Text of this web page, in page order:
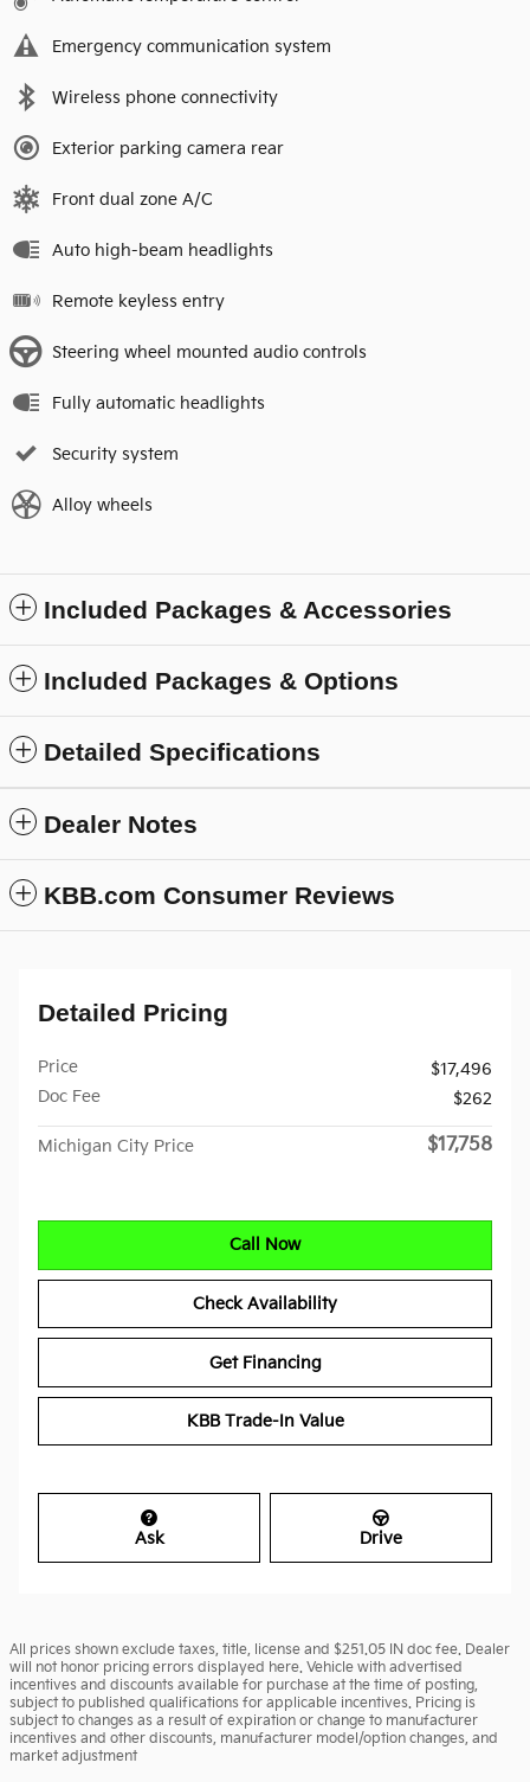
Emergency communication system
Wireless phone connectivity
Exterior parking camera rear
Front dual zone A/C
Auto high-beam headlights
Remote keyless entry
Steering wheel mounted audio controls
Fully automatic headlights
Security system
Alloy wheels
Included Packages & Accessories
Included Packages & Options
Detailed Specifications
Dealer Notes
KBB.com Consumer Reviews
Detailed Pricing
Price
$17,496
Doc Fee
$262
Michigan City Price $17,758
Call Now
Check Availability
Get Financing
KBB Trade-In Value
Ask Drive
All prices shown exclude taxes, title, license and $251.05 IN doc fee. Dealer
will not honor pricing errors displayed here. Vehicle with advertised
incentives and discounts available for purchase at the time of posting,
subject to published qualifications for applicable incentives. Pricing is
subject to changes as a result of expiration or change to manufacturer
incentives and other discounts, manufacturer model/option changes, and
market adjustment